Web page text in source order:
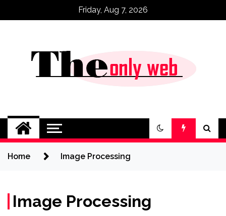
Friday, Aug 7, 2026
Home Image Processing
Image Processing